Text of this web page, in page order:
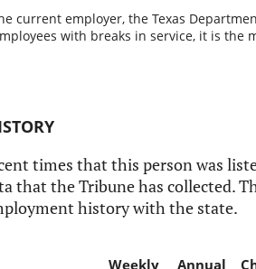
current employer, the Texas
with breaks in service, it is the
times that this person was
that the Tribune has collected.
history with the state.
Weekly
Annual